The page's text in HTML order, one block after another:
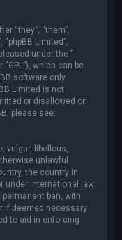
“they”, “them”,
“phpBB Limited”,
under the “
“GPL”), which can be
software only
Limited is not
or disallowed on
please see:
vulgar, libellous,
unlawful
the country in
under international law.
ban, with
if deemed necessary
to aid in enforcing